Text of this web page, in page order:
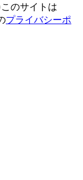
このサイトは
プライバシーポ